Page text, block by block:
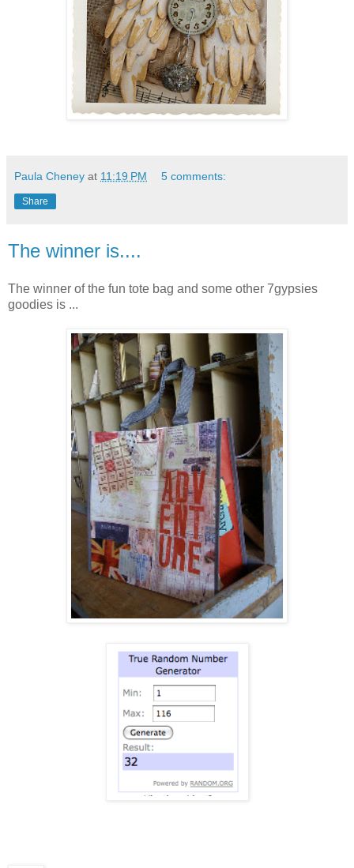
Paula Cheney at 11:19 PM 5 comments:
Share
The winner is....
The winner of the fun tote bag and some other 7gypsies
goodies is ...